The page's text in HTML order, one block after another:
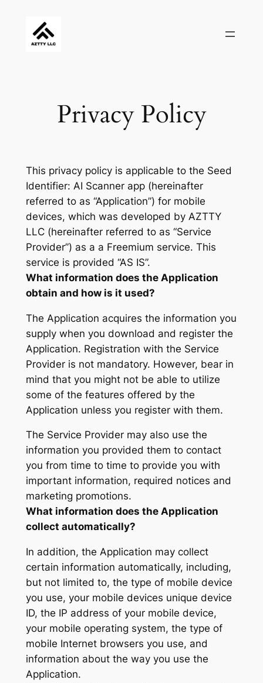
content
Privacy Policy
This privacy policy is applicable to the Seed
Identifier: AI Scanner app (hereinafter
referred to as “Application”) for mobile
devices, which was developed by AZTTY
LLC (hereinafter referred to as “Service
Provider”) as a a Freemium service. This
service is provided “AS IS”.
What information does the Application
obtain and how is it used?
The Application acquires the information you
supply when you download and register the
Application. Registration with the Service
Provider is not mandatory. However, bear in
mind that you might not be able to utilize
some of the features offered by the
Application unless you register with them.
The Service Provider may also use the
information you provided them to contact
you from time to time to provide you with
important information, required notices and
marketing promotions.
What information does the Application
collect automatically?
In addition, the Application may collect
certain information automatically, including,
but not limited to, the type of mobile device
you use, your mobile devices unique device
ID, the IP address of your mobile device,
your mobile operating system, the type of
mobile Internet browsers you use, and
information about the way you use the
Application.